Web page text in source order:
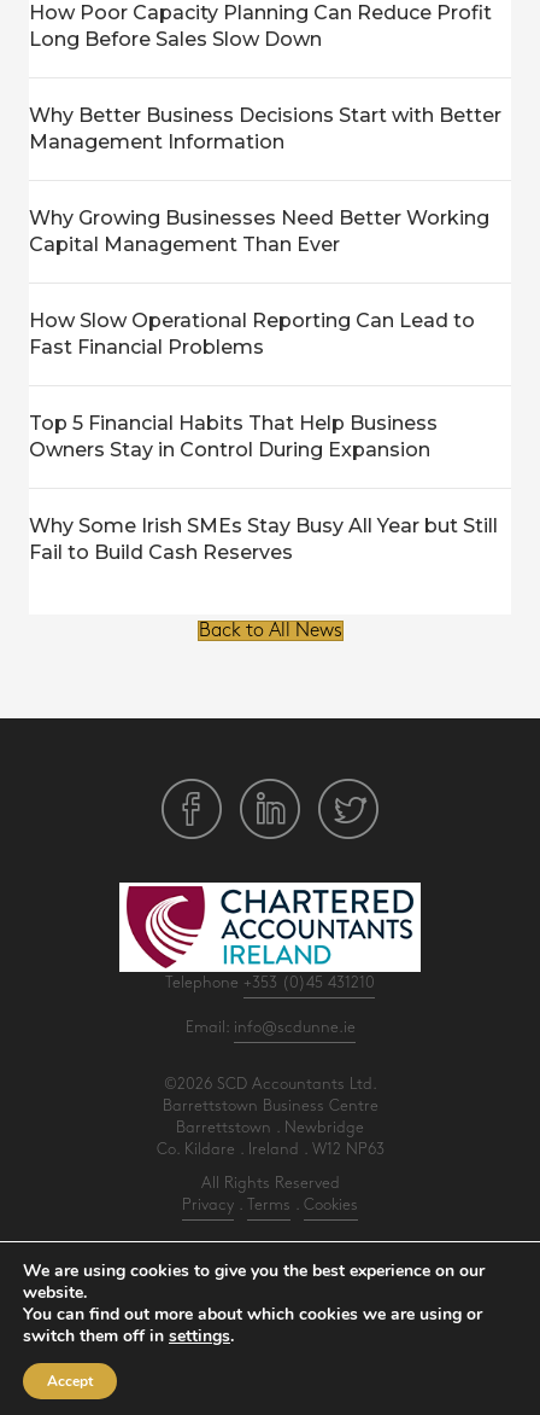
How Poor Capacity Planning Can Reduce Profit
Long Before Sales Slow Down
Why Better Business Decisions Start with Better
Management Information
Why Growing Businesses Need Better Working
Capital Management Than Ever
How Slow Operational Reporting Can Lead to
Fast Financial Problems
Top 5 Financial Habits That Help Business
Owners Stay in Control During Expansion
Why Some Irish SMEs Stay Busy All Year but Still
Fail to Build Cash Reserves
Back to All News
Telephone +353 (0)45 431210
Email: info@scdunne.ie
©2026 SCD Accountants Ltd.
Barrettstown Business Centre
Barrettstown . Newbridge
Co. Kildare . Ireland . W12 NP63
All Rights Reserved
Privacy
Terms Cookies
Make an Appointment
View our Newsletter
We are using cookies to give you the best experience on our
website.
You can find out more about which cookies we are using or
switch them off in settings.
Accept